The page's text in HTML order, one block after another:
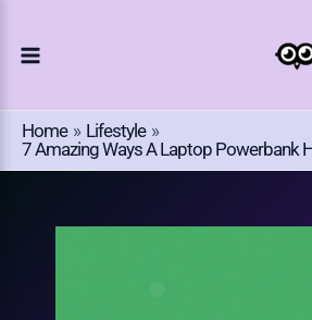
Home
Lifestyle
7 Amazing Ways A Laptop Powerbank